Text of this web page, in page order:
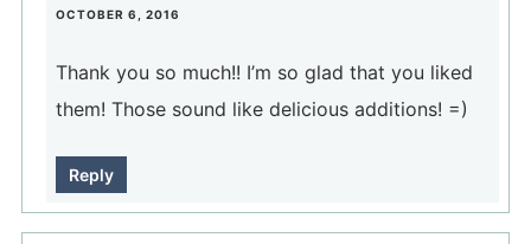
OCTOBER 6, 2016
Thank you so much!! I’m so glad that you liked
them! Those sound like delicious additions! =)
Reply